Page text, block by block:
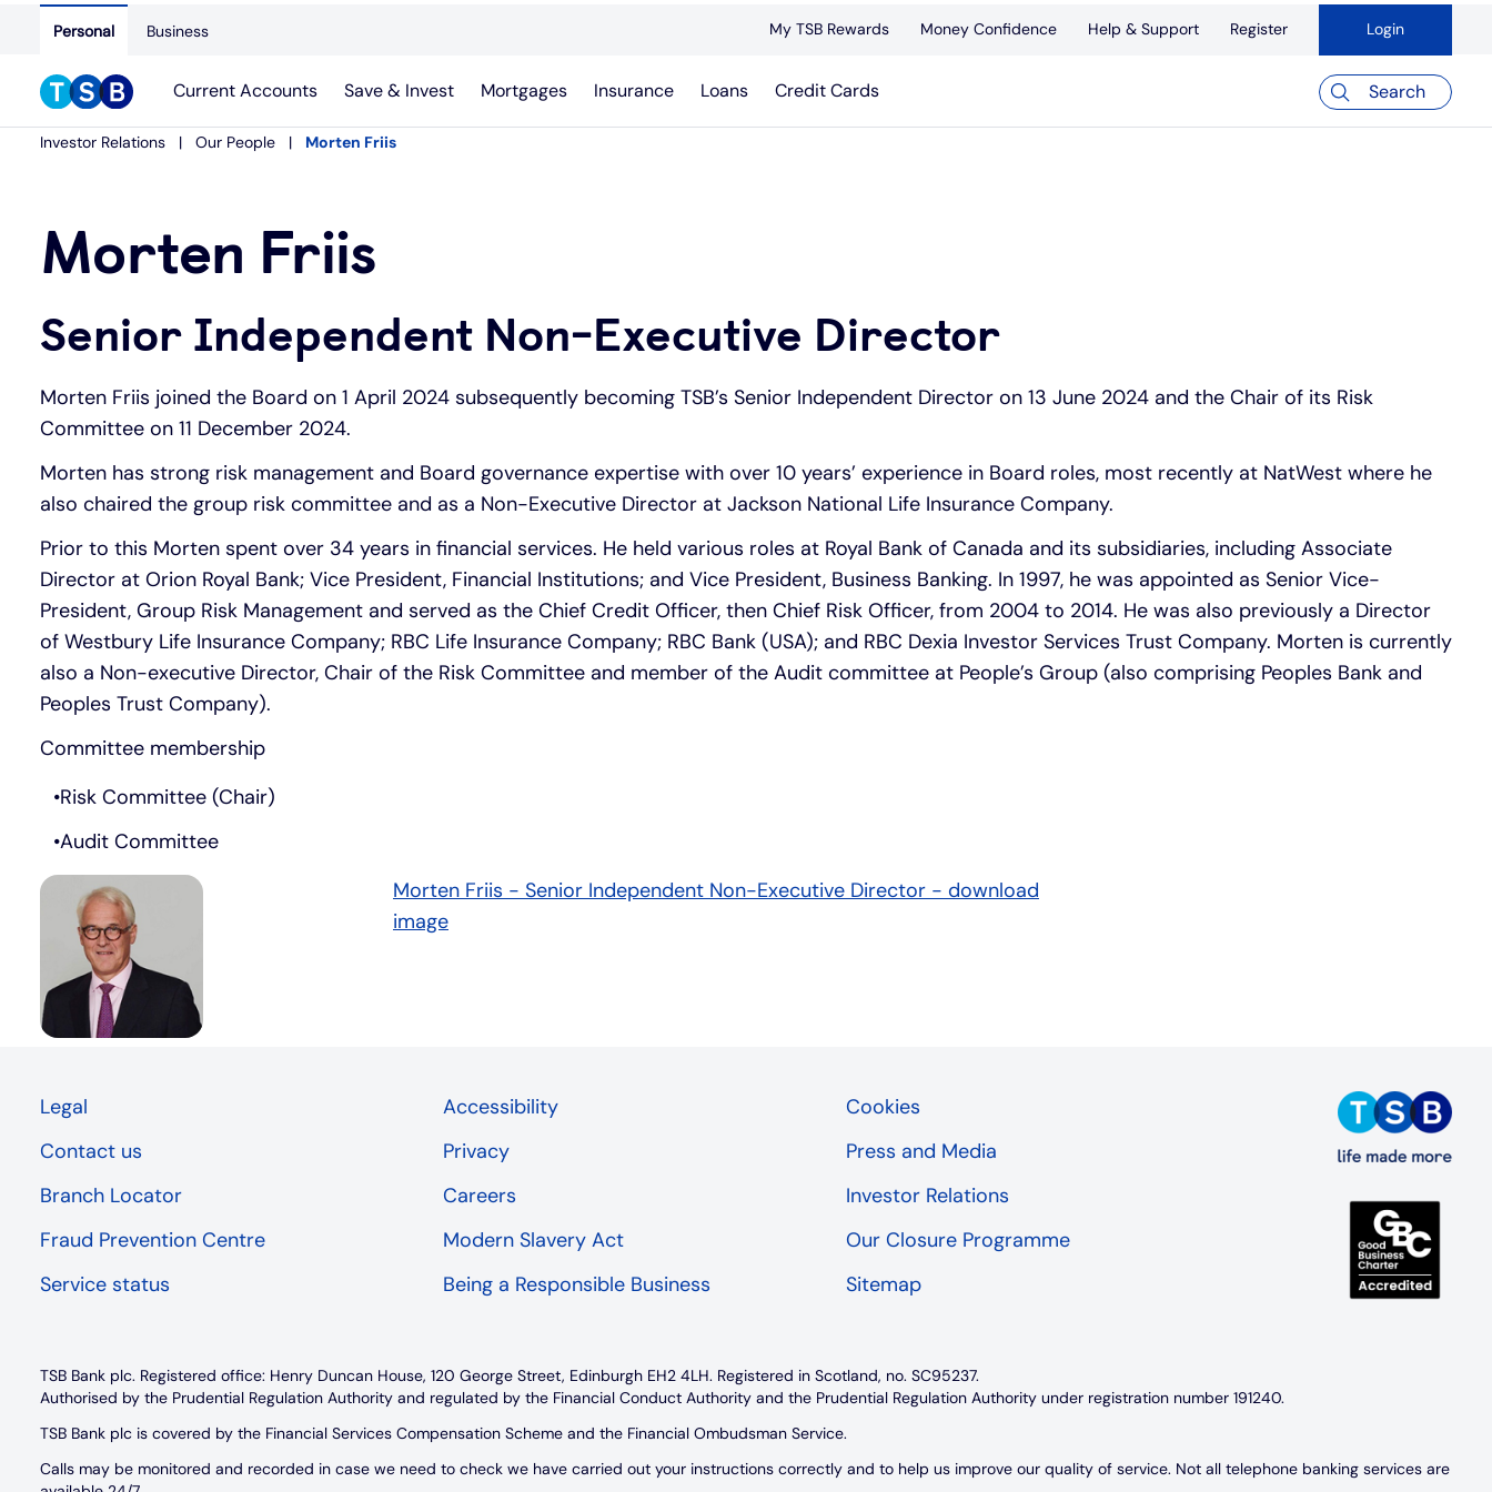
Personal Business My TSB Rewards Money Confidence Help & Support Register Login
Current Accounts Save & Invest Mortgages Insurance Loans Credit Cards Search
Investor Relations Our People Morten Friis
Morten Friis
Senior Independent Non-Executive Director
Morten Friis joined the Board on 1 April 2024 subsequently becoming TSB’s Senior Independent Director on 13 June 2024 and the Chair of its Risk
Committee on 11 December 2024.
Morten has strong risk management and Board governance expertise with over 10 years’ experience in Board roles, most recently at NatWest where he
also chaired the group risk committee and as a Non-Executive Director at Jackson National Life Insurance Company.
Prior to this Morten spent over 34 years in financial services. He held various roles at Royal Bank of Canada and its subsidiaries, including Associate
Director at Orion Royal Bank; Vice President, Financial Institutions; and Vice President, Business Banking. In 1997, he was appointed as Senior Vice-
President, Group Risk Management and served as the Chief Credit Officer, then Chief Risk Officer, from 2004 to 2014. He was also previously a Director
of Westbury Life Insurance Company; RBC Life Insurance Company; RBC Bank (USA); and RBC Dexia Investor Services Trust Company. Morten is currently
also a Non-executive Director, Chair of the Risk Committee and member of the Audit committee at People’s Group (also comprising Peoples Bank and
Peoples Trust Company).
Committee membership
Risk Committee (Chair)
Audit Committee
Morten Friis - Senior Independent Non-Executive Director - download
image
Legal Accessibility
Cookies
Contact us
Privacy
Press and Media
Branch Locator
Careers
Investor Relations
Fraud Prevention Centre
Modern Slavery Act
Our Closure Programme
Service status
Being a Responsible Business Sitemap
TSB Bank plc. Registered office: Henry Duncan House, 120 George Street, Edinburgh EH2 4LH. Registered in Scotland, no. SC95237.
Authorised by the Prudential Regulation Authority and regulated by the Financial Conduct Authority and the Prudential Regulation Authority under registration number 191240.
TSB Bank plc is covered by the Financial Services Compensation Scheme and the Financial Ombudsman Service.
Calls may be monitored and recorded in case we need to check we have carried out your instructions correctly and to help us improve our quality of service. Not all telephone banking services are